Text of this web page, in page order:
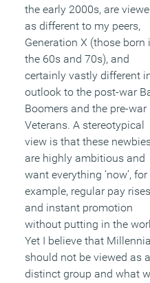
the early 2000s, are
as different to my peers,
Generation X (those born
the 60s and 70s), and
certainly vastly different
outlook to the post-war
Boomers and the pre-war
Veterans. A stereotypical
view is that these
are highly ambitious and
want everything ‘now’, for
example, regular pay rises
and instant promotion
without putting in the
Yet I believe that
should not be viewed as a
distinct group and what